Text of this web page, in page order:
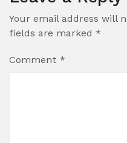
Your email address will
fields are marked *
Comment *